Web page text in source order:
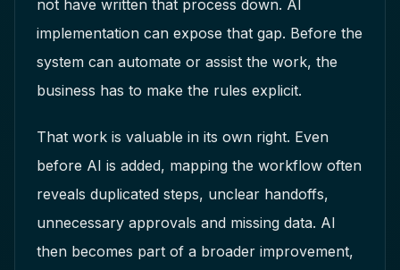
not have written that process down. AI
implementation can expose that gap. Before the
system can automate or assist the work, the
business has to make the rules explicit.
That work is valuable in its own right. Even
before AI is added, mapping the workflow often
reveals duplicated steps, unclear handoffs,
unnecessary approvals and missing data. AI
then becomes part of a broader improvement,